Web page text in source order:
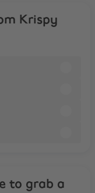
Krispy
to grab a